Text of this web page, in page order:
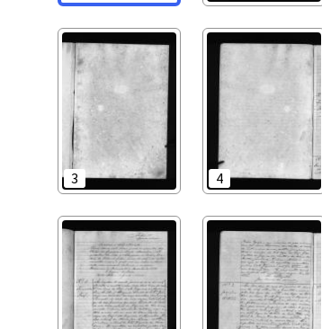
3 4